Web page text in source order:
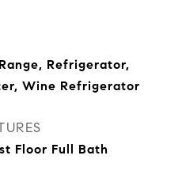
Refrigerator,
Wine Refrigerator
Floor Full Bath